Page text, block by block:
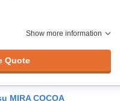
Show more information
Quote
MIRA COCOA